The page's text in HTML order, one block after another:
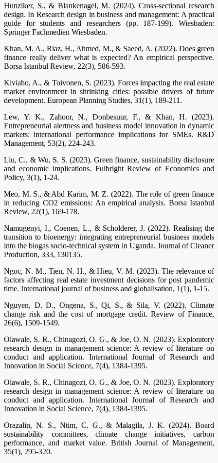
Hunziker, S., & Blankenagel, M. (2024). Cross-sectional research
design. In Research design in business and management: A practical
guide for students and researchers (pp. 187-199). Wiesbaden:
Springer Fachmedien Wiesbaden.
Khan, M. A., Riaz, H., Ahmed, M., & Saeed, A. (2022). Does green
finance really deliver what is expected? An empirical perspective.
Borsa Istanbul Review, 22(3), 586-593.
Kiviaho, A., & Toivonen, S. (2023). Forces impacting the real estate
market environment in shrinking cities: possible drivers of future
development. European Planning Studies, 31(1), 189-211.
Lew, Y. K., Zahoor, N., Donbesuur, F., & Khan, H. (2023).
Entrepreneurial alertness and business model innovation in dynamic
markets: international performance implications for SMEs. R&D
Management, 53(2), 224-243.
Liu, C., & Wu, S. S. (2023). Green finance, sustainability disclosure
and economic implications. Fulbright Review of Economics and
Policy, 3(1), 1-24.
Meo, M. S., & Abd Karim, M. Z. (2022). The role of green finance
in reducing CO2 emissions: An empirical analysis. Borsa Istanbul
Review, 22(1), 169-178.
Namugenyi, I., Coenen, L., & Scholderer, J. (2022). Realising the
transition to bioenergy: integrating entrepreneurial business models
into the biogas socio-technical system in Uganda. Journal of Cleaner
Production, 333, 130135.
Ngoc, N. M., Tien, N. H., & Hieu, V. M. (2023). The relevance of
factors affecting real estate investment decisions for post pandemic
time. International journal of business and globalisation, 1(1), 1-15.
Nguyen, D. D., Ongena, S., Qi, S., & Sila, V. (2022). Climate
change risk and the cost of mortgage credit. Review of Finance,
26(6), 1509-1549.
Olawale, S. R., Chinagozi, O. G., & Joe, O. N. (2023). Exploratory
research design in management science: A review of literature on
conduct and application. International Journal of Research and
Innovation in Social Science, 7(4), 1384-1395.
Olawale, S. R., Chinagozi, O. G., & Joe, O. N. (2023). Exploratory
research design in management science: A review of literature on
conduct and application. International Journal of Research and
Innovation in Social Science, 7(4), 1384-1395.
Orazalin, N. S., Ntim, C. G., & Malagila, J. K. (2024). Board
sustainability committees, climate change initiatives, carbon
performance, and market value. British Journal of Management,
35(1), 295-320.